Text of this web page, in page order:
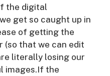
the digital
get so caught up in
of getting the
(so that we can edit
literally losing our
images.If the